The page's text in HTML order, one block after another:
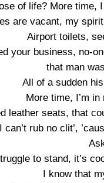
of life? More
are vacant, my
Airport toilets,
your business, no-
that man
All of a sudden
More time, I’m
leather seats, that
I can’t rub no clit’,
to stand, it’s
I know that